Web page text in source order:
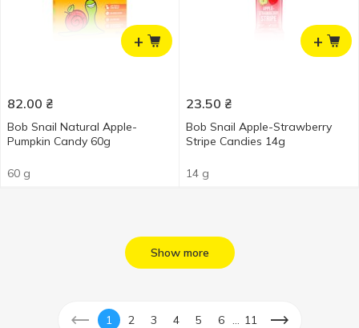
+
82.00 ₴
Bob Snail Natural Apple-
Pumpkin Candy 60g
60 g
+
23.50 ₴
Bob Snail Apple-Strawberry
Stripe Candies 14g
14 g
Show more
1 2 3 4 5 6 11